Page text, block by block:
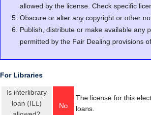
allowed by the license. Check specific
Obscure or alter any copyright or other
Publish, distribute or make available any
permitted by the Fair Dealing provisions
For Libraries
Is interlibrary
loan (ILL)
No
The license for this
loans.